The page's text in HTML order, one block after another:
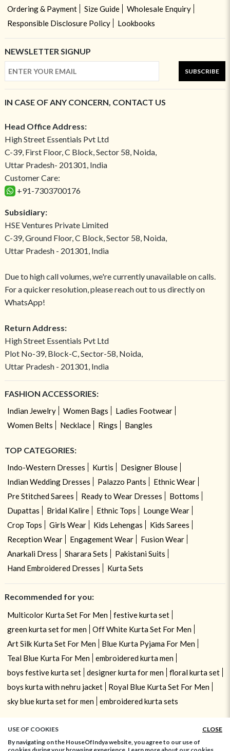
Ordering & Payment
Size Guide
Wholesale Enquiry
Responsible Disclosure Policy
Lookbooks
NEWSLETTER SIGNUP
SUBSCRIBE
IN CASE OF ANY CONCERN, CONTACT US
Head Office Address:
High Street Essentials Pvt Ltd
C-39, First Floor, C Block, Sector 58, Noida,
Uttar Pradesh- 201301, India
Customer Care:
+91-7303700176
Subsidiary:
HSE Ventures Private Limited
C-39, Ground Floor, C Block, Sector 58, Noida,
Uttar Pradesh - 201301, India
Due to high call volumes, we're currently unavailable on calls.
For a quicker resolution, please reach out to us directly on
WhatsApp!
Return Address:
High Street Essentials Pvt Ltd
Plot No-39, Block-C, Sector-58, Noida,
Uttar Pradesh - 201301, India
FASHION ACCESSORIES:
Indian Jewelry Women Bags
Ladies Footwear
Women Belts
Necklace Rings Bangles
TOP CATEGORIES:
Indo-Western Dresses Kurtis
Designer Blouse
Indian Wedding Dresses
Palazzo Pants
Ethnic Wear
Pre Stitched Sarees
Ready to Wear Dresses
Bottoms
Dupattas
Bridal Kalire Ethnic Tops
Lounge Wear
Crop Tops
Girls Wear Kids Lehengas
Kids Sarees
Reception Wear
Engagement Wear
Fusion Wear
Anarkali Dress
Sharara Sets
Pakistani Suits
Hand Embroidered Dresses
Kurta Sets
Recommended for you:
Multicolor Kurta Set For Men
festive kurta set
green kurta set for men
Off White Kurta Set For Men
Art Silk Kurta Set For Men
Blue Kurta Pyjama For Men
Teal Blue Kurta For Men
embroidered kurta men
boys festive kurta set
designer kurta for men
floral kurta set
boys kurta with nehru jacket
Royal Blue Kurta Set For Men
sky blue kurta set for men
embroidered kurta sets
USE OF COOKIES
CLOSE
By navigating on the HouseOfIndya website, you agree to our use of